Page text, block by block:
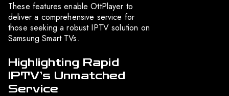
These features enable OttPlayer to
deliver a comprehensive service for
those seeking a robust IPTV solution on
Samsung Smart TVs.
Highlighting Rapid
IPTV’s Unmatched
Service